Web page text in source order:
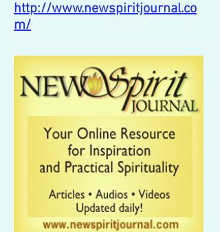
http://www.newspiritjournal.co
m/